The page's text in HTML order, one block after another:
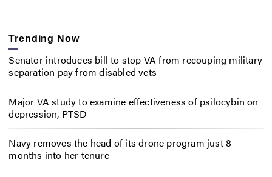
Trending Now
Senator introduces bill to stop VA from recouping military
separation pay from disabled vets
Major VA study to examine effectiveness of psilocybin on
depression, PTSD
Navy removes the head of its drone program just 8
months into her tenure